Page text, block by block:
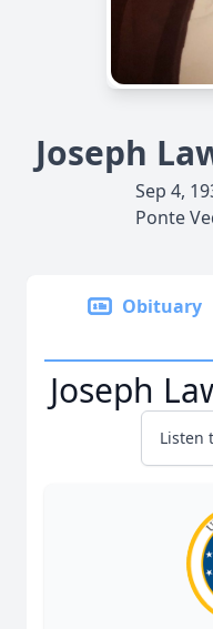
Joseph
Sep 4,
Ponte
Obituary
Joseph
Listen